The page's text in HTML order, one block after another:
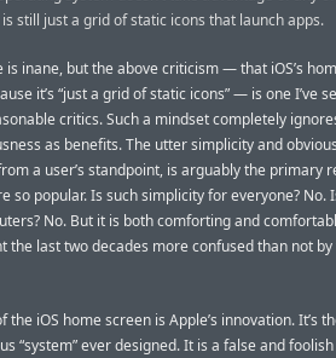
still just a grid of static icons that launch apps.
is inane, but the above criticism — that iOS’s
it’s “just a grid of static icons” — is one I’ve
critics. Such a mindset completely
as benefits. The utter simplicity and
a user’s standpoint, is arguably the primary
so popular. Is such simplicity for everyone? No.
No. But it is both comforting and
the last two decades more confused than not
iOS home screen is Apple’s innovation. It’s
“system” ever designed. It is a false and